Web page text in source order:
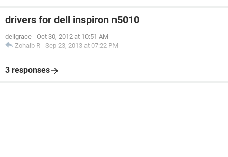
drivers for dell inspiron n5010
dellgrace - Oct 30, 2012 at 10:51 AM
Zohaib R - Sep 23, 2013 at 07:22 PM
3 responses